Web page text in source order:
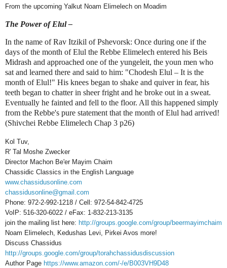
From the upcoming Yalkut Noam Elimelech on Moadim
The Power of Elul –
In the name of Rav Itzikil of Pshevorsk: Once during one if the
days of the month of Elul the Rebbe Elimelech entered his Beis
Midrash and approached one of the yungeleit, the youn men who
sat and learned there and said to him: "Chodesh Elul – It is the
month of Elul!" His knees began to shake and quiver in fear, his
teeth began to chatter in sheer fright and he broke out in a sweat.
Eventually he fainted and fell to the floor. All this happened simply
from the Rebbe's pure statement that the month of Elul had arrived!
(Shivchei Rebbe Elimelech Chap 3 p26)
Kol Tuv,
R' Tal Moshe Zwecker
Director Machon Be'er Mayim Chaim
Chassidic Classics in the English Language
www.chassidusonline.com
chassidusonline@gmail.com
Phone: 972-2-992-1218 / Cell: 972-54-842-4725
VoIP: 516-320-6022 / eFax: 1-832-213-3135
join the mailing list here: http://groups.google.com/group/beermayimchaim
Noam Elimelech, Kedushas Levi, Pirkei Avos more!
Discuss Chassidus
http://groups.google.com/group/torahchassidusdiscussion
Author Page https://www.amazon.com/-/e/B003VH9D48